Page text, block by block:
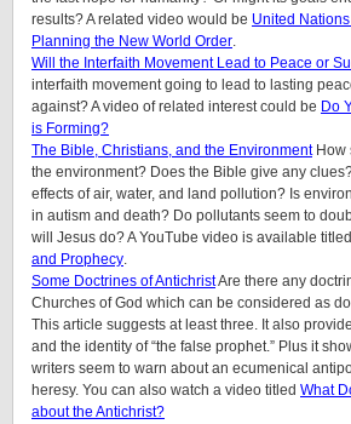
results? A related video would be United
Planning the New World Order.
Will the Interfaith Movement Lead to Peace or
interfaith movement going to lead to lasting
against? A video of related interest could be Do
is Forming?
The Bible, Christians, and the EnvironmentHow
the environment? Does the Bible give any
effects of air, water, and land pollution? Is
in autism and death? Do pollutants seem to
will Jesus do? A YouTube video is available titled
and Prophecy.
Some Doctrines of AntichristAre there any
Churches of God which can be considered as
This article suggests at least three. It also
and the identity of “the false prophet.” Plus it
writers seem to warn about an ecumenical
heresy. You can also watch a video titled What
about the Antichrist?